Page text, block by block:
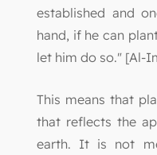
established and
hand, if he can
let him do so." [Al-
This means that
that reflects the
earth. It is not